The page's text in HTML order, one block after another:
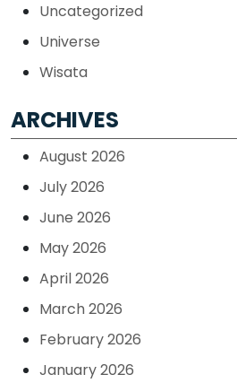
Uncategorized
Universe
Wisata
ARCHIVES
August 2026
July 2026
June 2026
May 2026
April 2026
March 2026
February 2026
January 2026